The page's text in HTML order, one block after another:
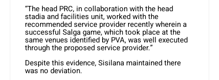
“The head PRC, in collaboration with the head
stadia and facilities unit, worked with the
recommended service provider recently wherein a
successful Salga game, which took place at the
same venues identified by PVA, was well executed
through the proposed service provider.”
Despite this evidence, Sisilana maintained there
was no deviation.